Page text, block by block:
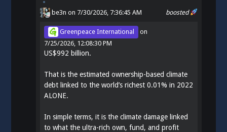
boosted
be3n on 7/30/2026, 7:36:45 AM
Greenpeace International
on
7/25/2026, 12:08:30 PM
US$992 billion.
That is the estimated ownership-based climate
debt linked to the world’s richest 0.01% in 2022
ALONE.
In simple terms, it is the climate damage linked
to what the ultra-rich own, fund, and profit